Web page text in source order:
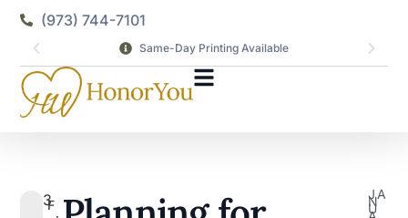
(973) 744-7101
Same-Day Printing Available
F
3
JA
N
U